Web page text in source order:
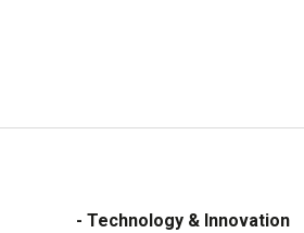
- Technology & Innovation